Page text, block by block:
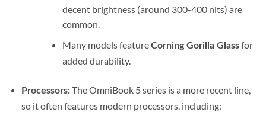
decent brightness (around 300-400 nits) are
common.
Many models featureCorning Gorilla Glassfor
added durability.
Processors:The OmniBook 5 series is a more recent line,
so it often features modern processors, including: